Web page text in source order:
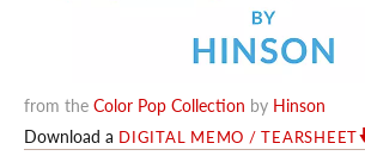
from the Color Pop Collection by Hinson
Download a DIGITAL MEMO / TEARSHEET